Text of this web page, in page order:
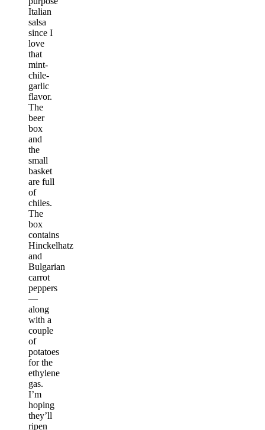
Italian
salsa
since I
love
that
mint-
chile-
garlic
flavor.
The
beer
box
and
the
small
basket
are full
of
chiles.
The
box
contains
Hinckelhatz
and
Bulgarian
carrot
peppers
—
along
with a
couple
of
potatoes
for the
ethylene
gas.
I’m
hoping
they’ll
ripen